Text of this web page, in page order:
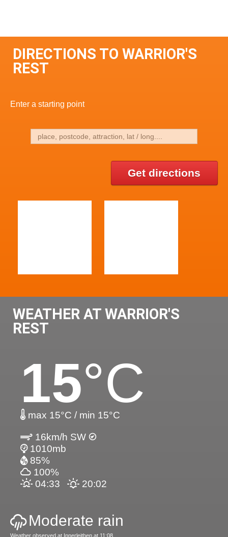
DIRECTIONS TO WARRIOR'S
REST
Enter a starting point
Get directions
WEATHER AT WARRIOR'S
REST
15°C
max 15°C / min 15°C
16km/h SW
1010mb
85%
100%
04:33
20:02
Moderate rain
Weather observed at Innerleithen at 11:08